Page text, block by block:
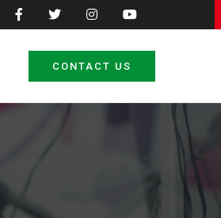
CONTACT US